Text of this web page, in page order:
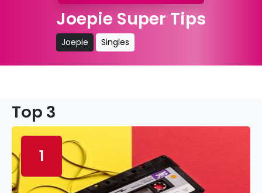
Joepie Super Tips
Joepie Singles
Top 3
1